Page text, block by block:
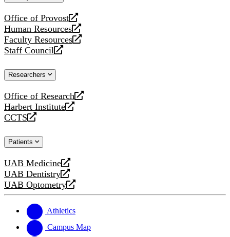
Office of Provost
opens
a
new
website
Human Resources
opens
a
new
Faculty Resources
opens
a
website
Staff Council
opens
new
Researchers
Office of Research
opens
a
new
Harbert Institute
opens
a
website
CCTS
opens
new
Patients
UAB Medicine
opens
a
new
UAB Dentistry
opens
a
website
UAB Optometry
opens
new
website
Athletics
Campus Map